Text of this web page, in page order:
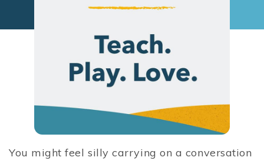
You might feel silly carrying on a conversation